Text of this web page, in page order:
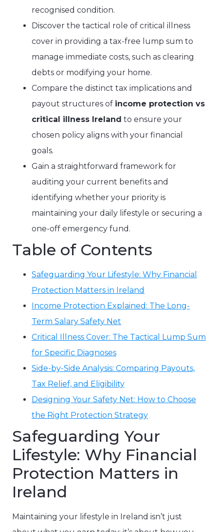
recognised condition.
Discover the tactical role of critical illness
cover in providing a tax-free lump sum to
manage immediate costs, such as clearing
debts or modifying your home.
Compare the distinct tax implications and
payout structures of income protection vs
critical illness Ireland to ensure your
chosen policy aligns with your financial
goals.
Gain a straightforward framework for
auditing your current benefits and
identifying whether your priority is
maintaining your daily lifestyle or securing a
one-off emergency fund.
Table of Contents
Safeguarding Your Lifestyle: Why Financial
Protection Matters in Ireland
Income Protection Explained: The Long-
Term Salary Safety Net
Critical Illness Cover: The Tactical Lump Sum
for Specific Diagnoses
Side-by-Side Analysis: Comparing Payouts,
Tax Relief, and Eligibility
Designing Your Safety Net: How to Choose
the Right Protection Strategy
Safeguarding Your
Lifestyle: Why Financial
Protection Matters in
Ireland
Maintaining your lifestyle in Ireland isn’t just